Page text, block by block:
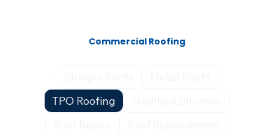
Commercial Roofing
TPO Roofing